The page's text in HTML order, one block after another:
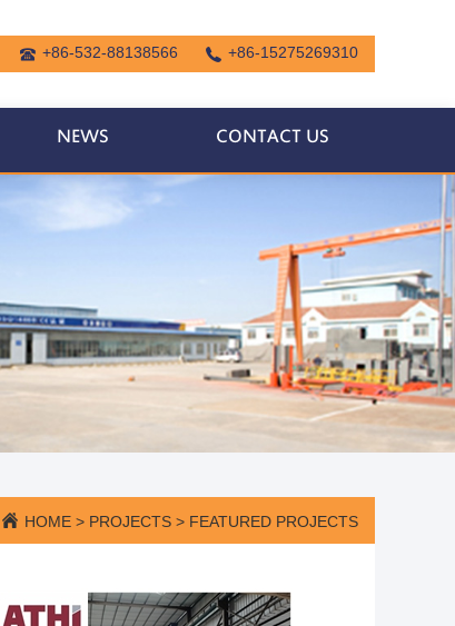
+86-532-88138566 +86-15275269310
NEWS CONTACT US
HOME > PROJECTS > FEATURED PROJECTS